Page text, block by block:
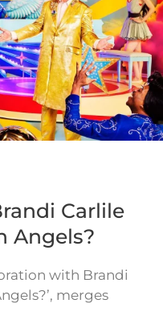
Carlile
Angels?
with Brandi
merges